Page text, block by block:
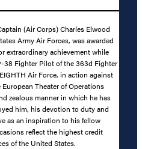
(Air Corps) Charles Elwood
Army Air Forces, was awarded
extraordinary achievement while
38 Fighter Pilot of the 363d Fighter
Air Force, in action against
Theater of Operations
zealous manner in which he has
him, his devotion to duty and
as an inspiration to his fellow
reflect the highest credit
of the United States.